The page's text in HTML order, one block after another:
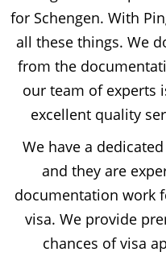
for Schengen. With
all these things. We
from the
our team of experts
excellent quality
We have a
and they are
documentation work
visa. We provide
chances of visa